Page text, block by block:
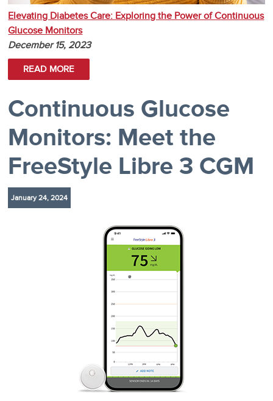
Elevating Diabetes Care: Exploring the Power of Continuous
Glucose Monitors
December 15, 2023
READ MORE
Continuous Glucose
Monitors: Meet the
FreeStyle Libre 3 CGM
January 24, 2024